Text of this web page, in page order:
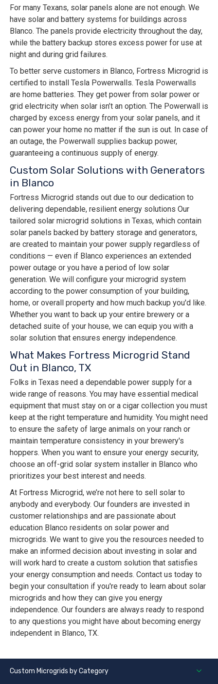
For many Texans, solar panels alone are not enough. We
have solar and battery systems for buildings across
Blanco. The panels provide electricity throughout the day,
while the battery backup stores excess power for use at
night and during grid failures.
To better serve customers in Blanco, Fortress Microgrid is
certified to install Tesla Powerwalls. Tesla Powerwalls
are home batteries. They get power from solar power or
grid electricity when solar isn’t an option. The Powerwall is
charged by excess energy from your solar panels, and it
can power your home no matter if the sun is out. In case of
an outage, the Powerwall supplies backup power,
guaranteeing a continuous supply of energy.
Custom Solar Solutions with Generators
in Blanco
Fortress Microgrid stands out due to our dedication to
delivering dependable, resilient energy solutions Our
tailored solar microgrid solutions in Texas, which contain
solar panels backed by battery storage and generators,
are created to maintain your power supply regardless of
conditions — even if Blanco experiences an extended
power outage or you have a period of low solar
generation. We will configure your microgrid system
according to the power consumption of your building,
home, or overall property and how much backup you'd like.
Whether you want to back up your entire brewery or a
detached suite of your house, we can equip you with a
solar solution that ensures energy independence.
What Makes Fortress Microgrid Stand
Out in Blanco, TX
Folks in Texas need a dependable power supply for a
wide range of reasons. You may have essential medical
equipment that must stay on or a cigar collection you must
keep at the right temperature and humidity. You might need
to ensure the safety of large animals on your ranch or
maintain temperature consistency in your brewery's
hoppers. When you want to ensure your energy security,
choose an off-grid solar system installer in Blanco who
prioritizes your best interest and needs.
At Fortress Microgrid, we’re not here to sell solar to
anybody and everybody. Our founders are invested in
customer relationships and are passionate about
education Blanco residents on solar power and
microgrids. We want to give you the resources needed to
make an informed decision about investing in solar and
will work hard to create a custom solution that satisfies
your energy consumption and needs. Contact us today to
begin your consultation if you're ready to learn about solar
microgrids and how they can give you energy
independence. Our founders are always ready to respond
to any questions you might have about becoming energy
independent in Blanco, TX.
Custom Microgrids by Category